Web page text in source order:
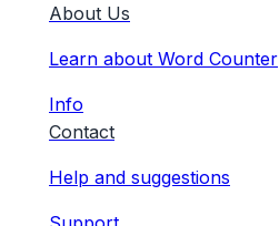
About Us
Learn about Word Counter
Info
Contact
Help and suggestions